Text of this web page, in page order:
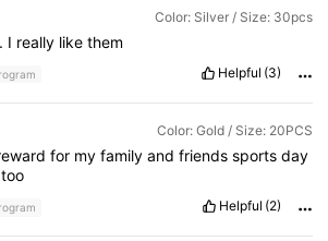
Color: Silver / Size: 30pcs
. I really like them
Helpful (3)
Color: Gold / Size: 20PCS
for my family and friends sports day
too
Helpful (2)